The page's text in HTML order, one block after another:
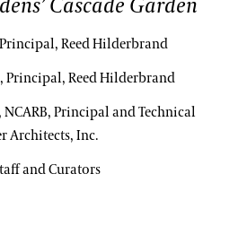
Cascade Garden
Principal, Reed Hilderbrand
Principal, Reed Hilderbrand
NCARB, Principal and Technical
Architects, Inc.
and Curators